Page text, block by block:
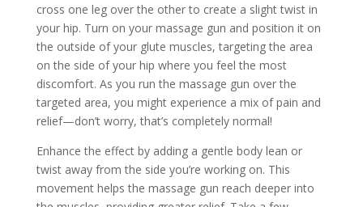
cross one leg over the other to create a slight twist in
your hip. Turn on your massage gun and position it on
the outside of your glute muscles, targeting the area
on the side of your hip where you feel the most
discomfort. As you run the massage gun over the
targeted area, you might experience a mix of pain and
relief—don’t worry, that’s completely normal!
Enhance the effect by adding a gentle body lean or
twist away from the side you’re working on. This
movement helps the massage gun reach deeper into